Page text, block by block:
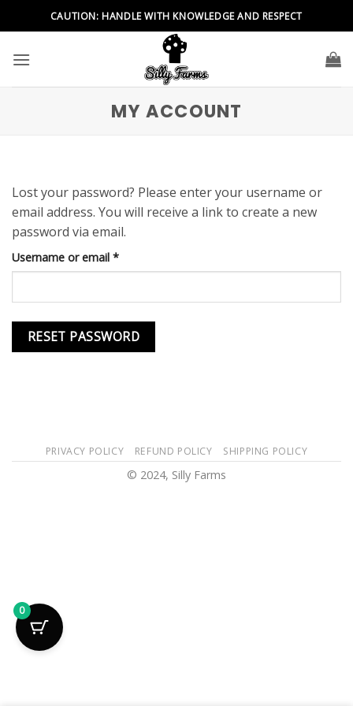
to
CAUTION: HANDLE WITH KNOWLEDGE AND RESPECT
MY ACCOUNT
Lost your password? Please enter your username or
email address. You will receive a link to create a new
password via email.
Username or email *Required
RESET PASSWORD
PRIVACY POLICY REFUND POLICY SHIPPING POLICY
© 2024, Silly Farms
0